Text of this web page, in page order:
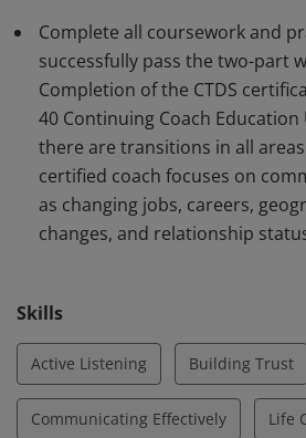
and practice. This includes training
with a specialized focus applying
Energy Leadership™. CTDS
clients during common
transition.
Complete all coursework and
successfully pass the two-part
Completion of the CTDS
40 Continuing Coach Education
there are transitions in all areas
certified coach focuses on
as changing jobs, careers,
changes, and relationship
Skills
Active Listening Building Trust
Communicating Effectively Life